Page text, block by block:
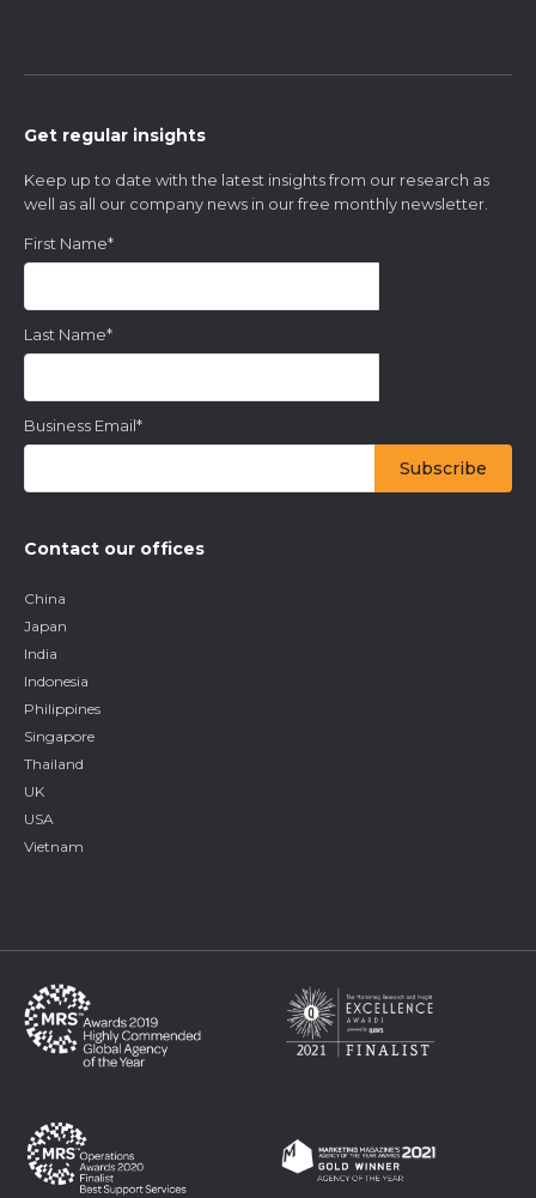
Get regular insights
Keep up to date with the latest insights from our research as
well as all our company news in our free monthly newsletter.
First Name*
Last Name*
Business Email*
Contact our offices
China
Japan
India
Indonesia
Philippines
Singapore
Thailand
UK
USA
Vietnam